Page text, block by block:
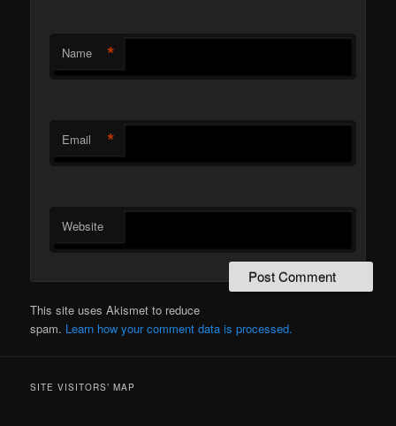
Name *
Email *
Website
This site uses Akismet to reduce
spam. Learn how your comment data is processed.
SITE VISITORS’ MAP